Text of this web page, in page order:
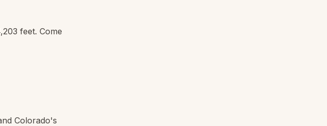
feet. Come
Colorado's